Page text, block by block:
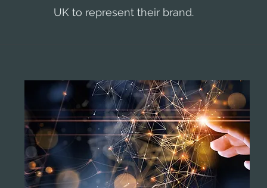
UK to represent their brand.